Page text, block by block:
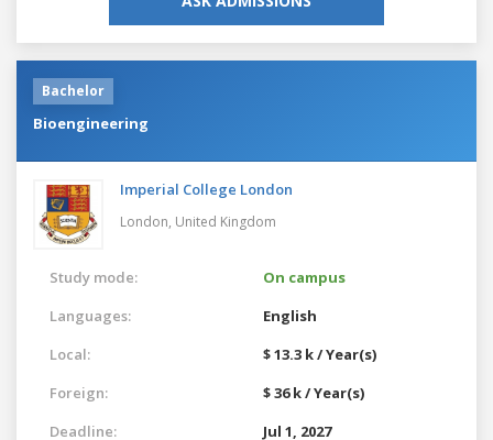
Bachelor
Bioengineering
Imperial College London
London, United Kingdom
Study mode:
On campus
Languages:
English
Local:
$ 13.3 k / Year(s)
Foreign:
$ 36 k / Year(s)
Deadline:
Jul 1, 2027